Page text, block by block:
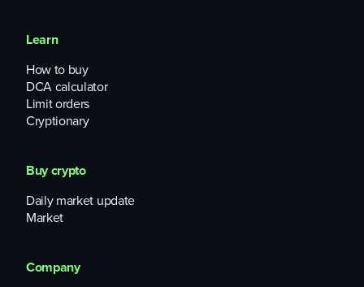
Learn
How to buy
DCA calculator
Limit orders
Cryptionary
Buy crypto
Daily market update
Market
Company